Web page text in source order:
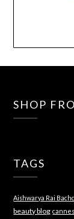
SHOP
TAGS
Aishwarya Rai
beauty blog